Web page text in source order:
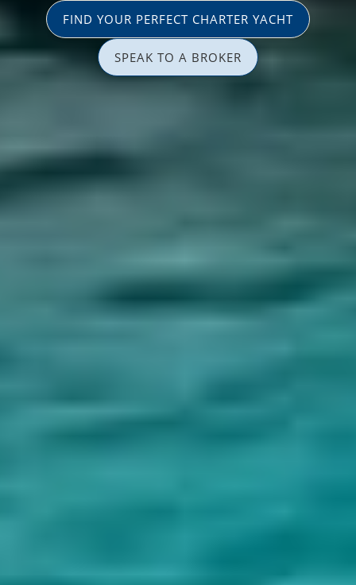
FIND YOUR PERFECT CHARTER YACHT
SPEAK TO A BROKER